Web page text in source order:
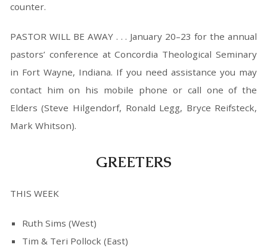
counter.
PASTOR WILL BE AWAY . . . January 20–23 for the annual
pastors’ conference at Concordia Theological Seminary
in Fort Wayne, Indiana. If you need assistance you may
contact him on his mobile phone or call one of the
Elders (Steve Hilgendorf, Ronald Legg, Bryce Reifsteck,
Mark Whitson).
GREETERS
THIS WEEK
Ruth Sims (West)
Tim & Teri Pollock (East)